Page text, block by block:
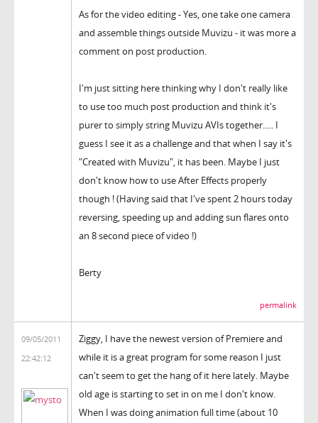
As for the video editing - Yes, one take one camera
and assemble things outside Muvizu - it was more a
comment on post production.
I'm just sitting here thinking why I don't really like
to use too much post production and think it's
purer to simply string Muvizu AVIs together..... I
guess I see it as a challenge and that when I say it's
"Created with Muvizu", it has been. Maybe I just
don't know how to use After Effects properly
though ! (Having said that I've spent 2 hours today
reversing, speeding up and adding sun flares onto
an 8 second piece of video !)
Berty
permalink
09/05/2011
22:42:12
Ziggy, I have the newest version of Premiere and
while it is a great program for some reason I just
can't seem to get the hang of it here lately. Maybe
old age is starting to set in on me I don't know.
When I was doing animation full time (about 10